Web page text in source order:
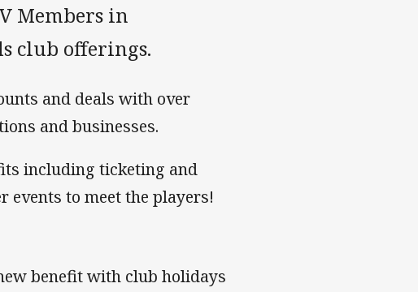
Members in
club offerings.
and deals with over
and businesses.
including ticketing and
events to meet the players!
benefit with club holidays